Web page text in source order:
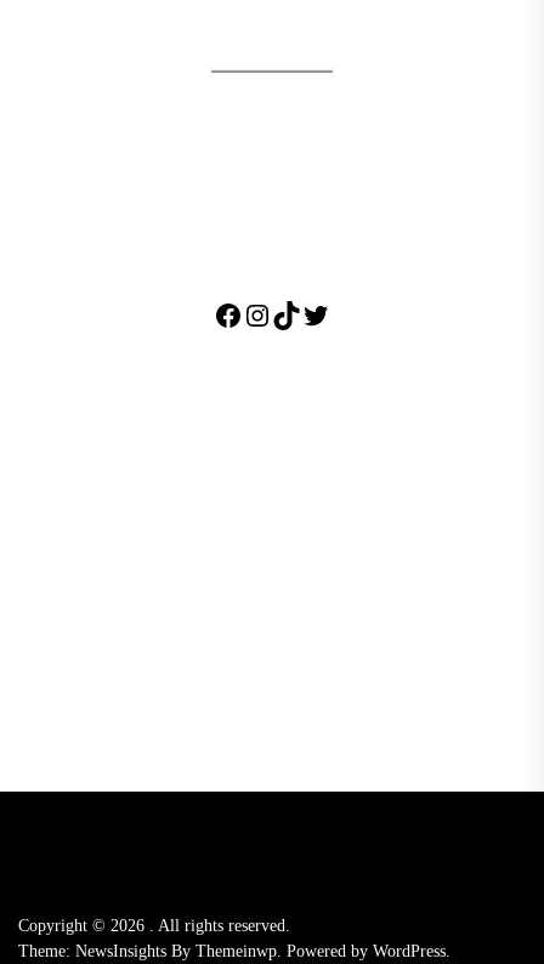
Facebook
Instagram
TikTok
Twitter
Copyright © 2026 . All rights reserved.
Theme: NewsInsights By Themeinwp. Powered by WordPress.